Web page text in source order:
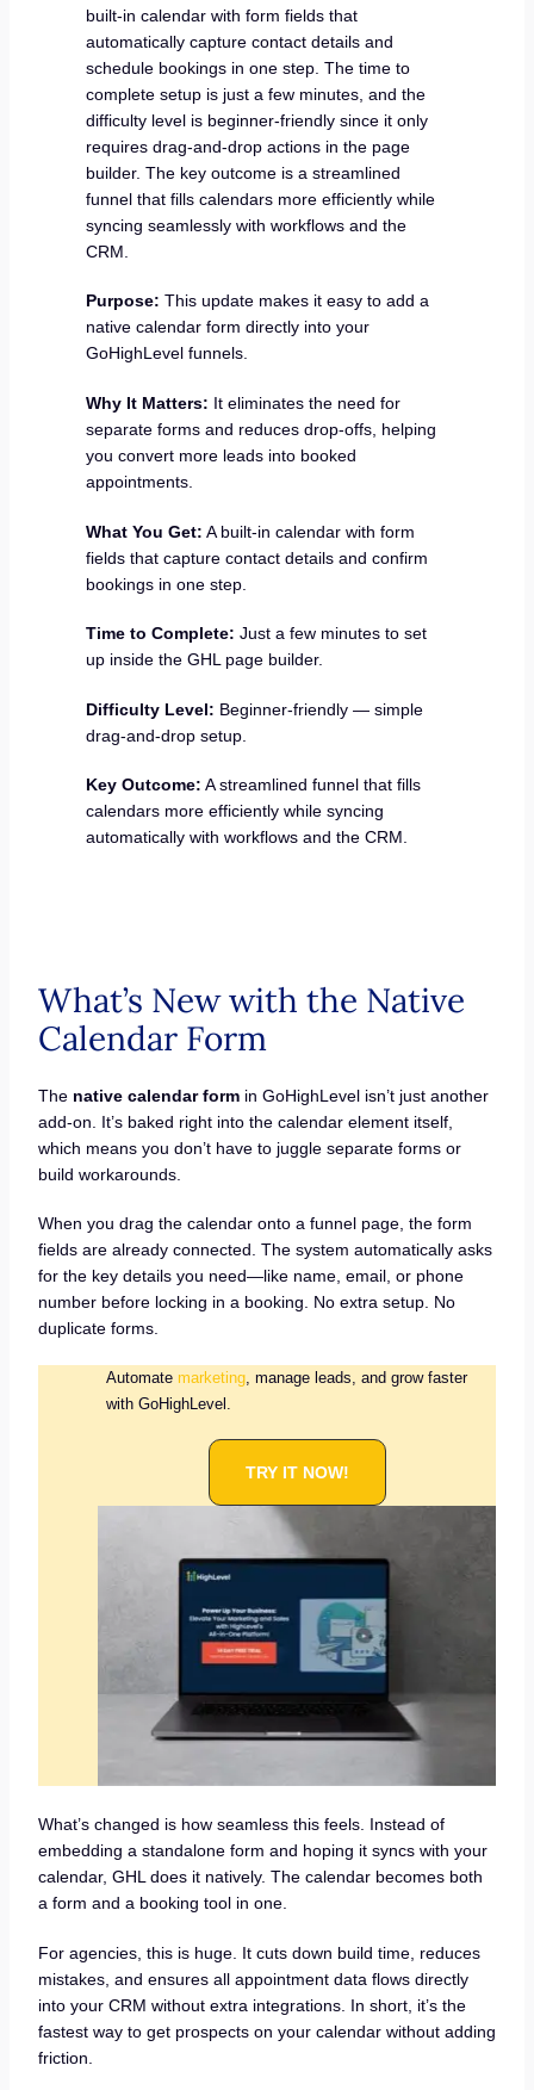
built-in calendar with form fields that
automatically capture contact details and
schedule bookings in one step. The time to
complete setup is just a few minutes, and the
difficulty level is beginner-friendly since it only
requires drag-and-drop actions in the page
builder. The key outcome is a streamlined
funnel that fills calendars more efficiently while
syncing seamlessly with workflows and the
CRM.
Purpose: This update makes it easy to add a
native calendar form directly into your
GoHighLevel funnels.
Why It Matters: It eliminates the need for
separate forms and reduces drop-offs, helping
you convert more leads into booked
appointments.
What You Get: A built-in calendar with form
fields that capture contact details and confirm
bookings in one step.
Time to Complete: Just a few minutes to set
up inside the GHL page builder.
Difficulty Level: Beginner-friendly — simple
drag-and-drop setup.
Key Outcome: A streamlined funnel that fills
calendars more efficiently while syncing
automatically with workflows and the CRM.
What’s New with the Native
Calendar Form
The native calendar formin GoHighLevel isn’t just another
add-on. It’s baked right into the calendar element itself,
which means you don’t have to juggle separate forms or
build workarounds.
When you drag the calendar onto a funnel page, the form
fields are already connected. The system automatically asks
for the key details you need—like name, email, or phone
number before locking in a booking. No extra setup. No
duplicate forms.
Automate marketing, manage leads, and grow faster
with GoHighLevel.
TRY IT NOW!
What’s changed is how seamless this feels. Instead of
embedding a standalone form and hoping it syncs with your
calendar, GHL does it natively. The calendar becomes both
a form and a booking tool in one.
For agencies, this is huge. It cuts down build time, reduces
mistakes, and ensures all appointment data flows directly
into your CRM without extra integrations. In short, it’s the
fastest way to get prospects on your calendar without adding
friction.